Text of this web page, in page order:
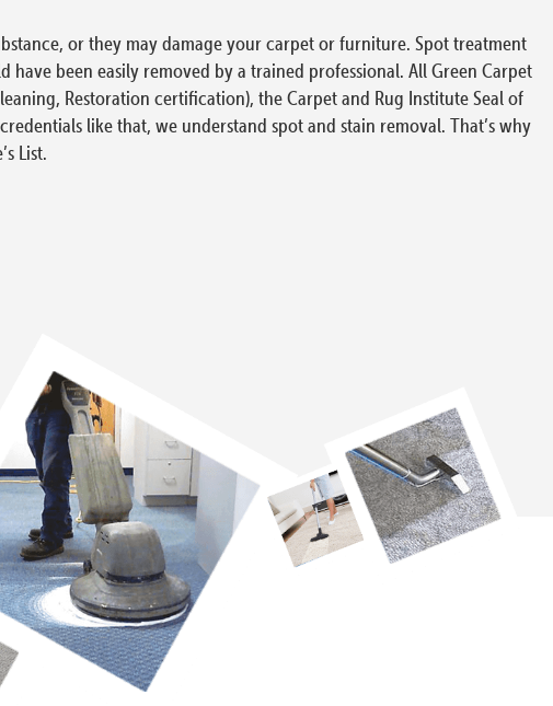
or they may damage your carpet or furniture. Spot treatment
been easily removed by a trained professional. All Green Carpet
Restoration certification), the Carpet and Rug Institute Seal of
like that, we understand spot and stain removal. That’s why
List.